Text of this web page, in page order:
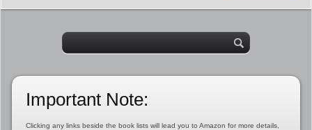
Important Note:
Clicking any links beside the book lists will lead you to Amazon for more details,